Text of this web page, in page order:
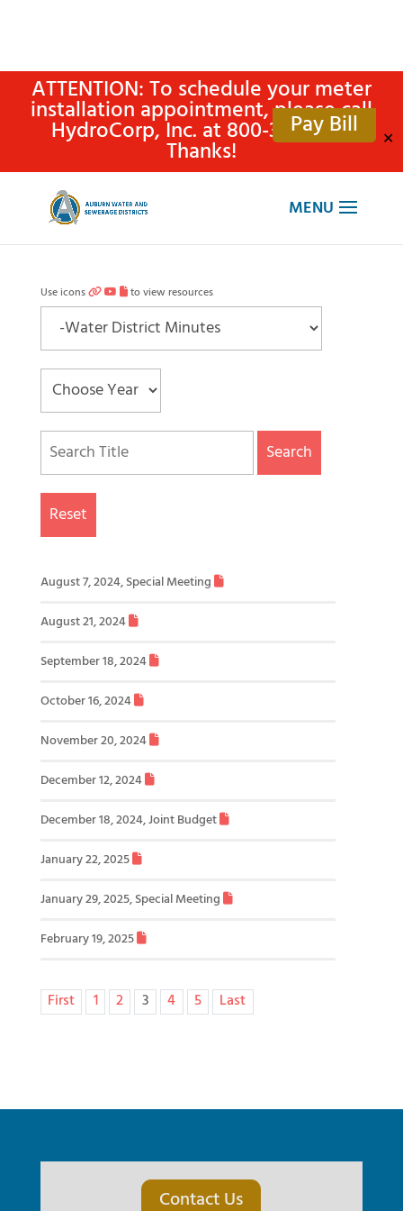
ATTENTION: To schedule your meter
installation appointment, please call
HydroCorp, Inc. at 800-315-4305.
Thanks! ✕
Pay Bill
Use icons to view resources
Search
Reset
August 7, 2024, Special Meeting
August 21, 2024
September 18, 2024
October 16, 2024
November 20, 2024
December 12, 2024
December 18, 2024, Joint Budget
January 22, 2025
January 29, 2025, Special Meeting
February 19, 2025
First 1 2 3 4 5 Last
Contact Us